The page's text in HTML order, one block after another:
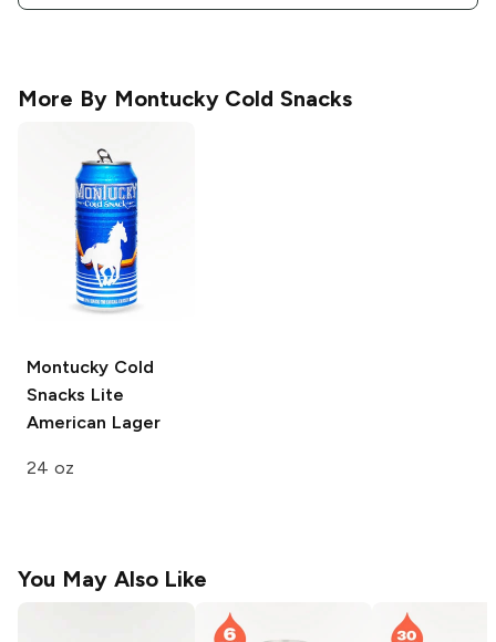
More By Montucky Cold Snacks
Montucky Cold
Snacks Lite
American Lager
24 oz
You May Also Like